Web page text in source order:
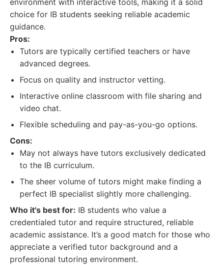
environment with interactive tools, making it a solid
choice for IB students seeking reliable academic
guidance.
Pros:
Tutors are typically certified teachers or have
advanced degrees.
Focus on quality and instructor vetting.
Interactive online classroom with file sharing and
video chat.
Flexible scheduling and pay-as-you-go options.
Cons:
May not always have tutors exclusively dedicated
to the IB curriculum.
The sheer volume of tutors might make finding a
perfect IB specialist slightly more challenging.
Who it's best for: IB students who value a
credentialed tutor and require structured, reliable
academic assistance. It’s a good match for those who
appreciate a verified tutor background and a
professional tutoring environment.